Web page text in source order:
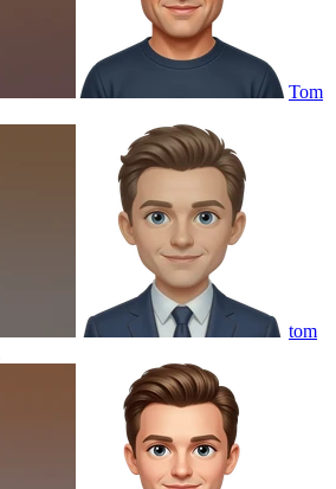
Tom
tom